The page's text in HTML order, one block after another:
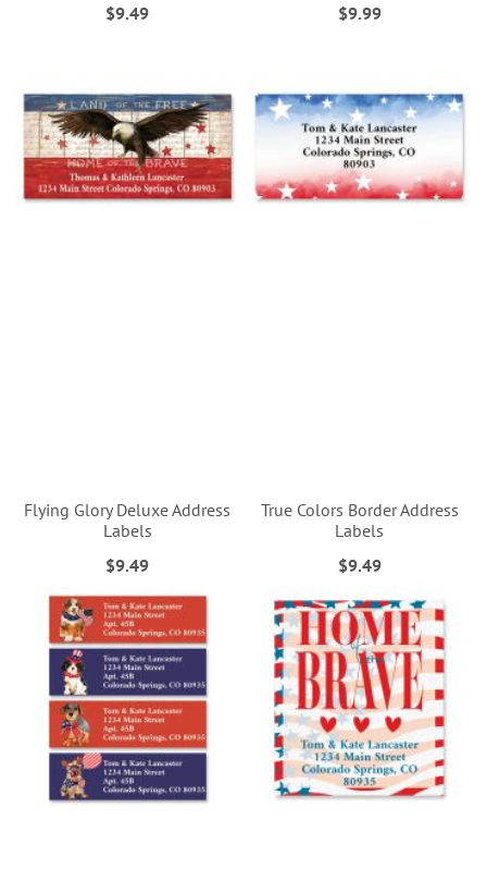
$9.49
$9.99
Flying Glory Deluxe Address
Labels
$9.49
True Colors Border Address
Labels
$9.49